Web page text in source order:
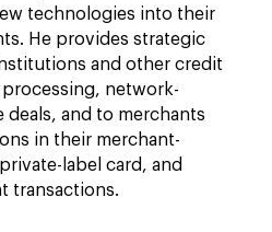
technologies into their
He provides strategic
and other credit
network-
deals, and to merchants
in their merchant-
label card, and
transactions.